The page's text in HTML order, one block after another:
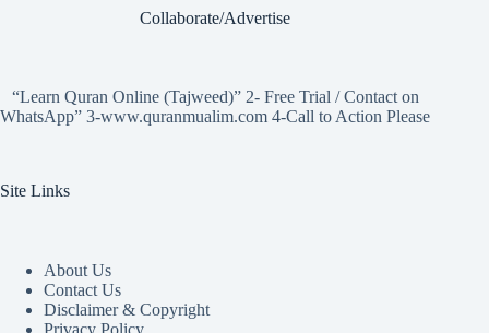
Collaborate/Advertise
“Learn Quran Online (Tajweed)” 2- Free Trial / Contact on
WhatsApp” 3-www.quranmualim.com 4-Call to Action Please
Site Links
About Us
Contact Us
Disclaimer & Copyright